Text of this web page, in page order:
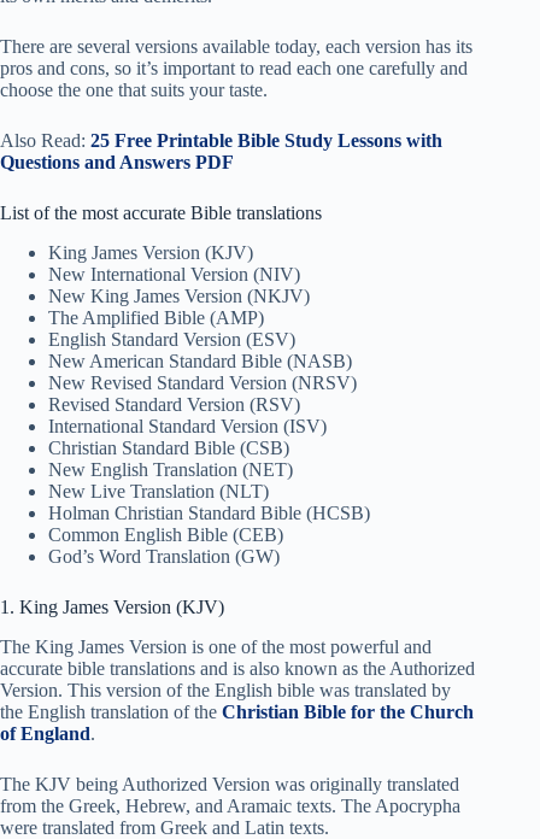
There are several versions available today, each version has its
pros and cons, so it’s important to read each one carefully and
choose the one that suits your taste.
Also Read: 25 Free Printable Bible Study Lessons with
Questions and Answers PDF
List of the most accurate Bible translations
King James Version (KJV)
New International Version (NIV)
New King James Version (NKJV)
The Amplified Bible (AMP)
English Standard Version (ESV)
New American Standard Bible (NASB)
New Revised Standard Version (NRSV)
Revised Standard Version (RSV)
International Standard Version (ISV)
Christian Standard Bible (CSB)
New English Translation (NET)
New Live Translation (NLT)
Holman Christian Standard Bible (HCSB)
Common English Bible (CEB)
God’s Word Translation (GW)
1. King James Version (KJV)
The King James Version is one of the most powerful and
accurate bible translations and is also known as the Authorized
Version. This version of the English bible was translated by
the English translation of the Christian Bible for the Church
of England.
The KJV being Authorized Version was originally translated
from the Greek, Hebrew, and Aramaic texts. The Apocrypha
were translated from Greek and Latin texts.